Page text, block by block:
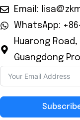
Email:
WhatsApp:
Huarong
Guangdong